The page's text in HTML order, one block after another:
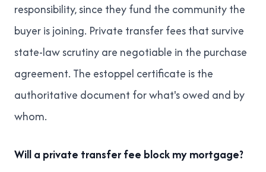
responsibility, since they fund the community the
buyer is joining. Private transfer fees that survive
state-law scrutiny are negotiable in the purchase
agreement. The estoppel certificate is the
authoritative document for what's owed and by
whom.
Will a private transfer fee block my mortgage?